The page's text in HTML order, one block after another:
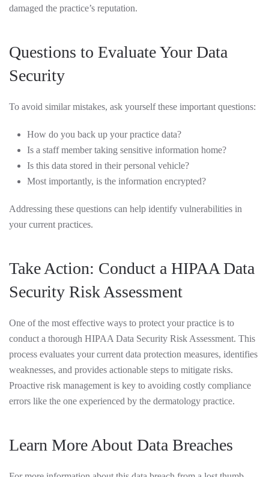
damaged the practice’s reputation.
Questions to Evaluate Your Data
Security
To avoid similar mistakes, ask yourself these important questions:
How do you back up your practice data?
Is a staff member taking sensitive information home?
Is this data stored in their personal vehicle?
Most importantly, is the information encrypted?
Addressing these questions can help identify vulnerabilities in
your current practices.
Take Action: Conduct a HIPAA Data
Security Risk Assessment
One of the most effective ways to protect your practice is to
conduct a thorough HIPAA Data Security Risk Assessment. This
process evaluates your current data protection measures, identifies
weaknesses, and provides actionable steps to mitigate risks.
Proactive risk management is key to avoiding costly compliance
errors like the one experienced by the dermatology practice.
Learn More About Data Breaches